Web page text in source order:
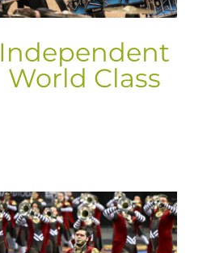
Independent
World Class